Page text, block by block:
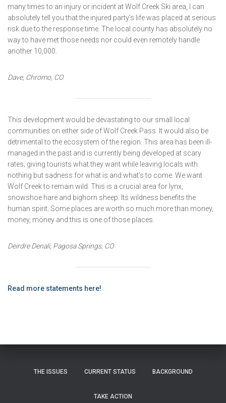
many times to an injury or incident at Wolf Creek Ski area, I can
absolutely tell you that the injured party’s life was placed at serious
risk due to the response time. The local county has absolutely no
way to have met those needs nor could even remotely handle
another 10,000.
Dave, Chromo, CO
This development would be devastating to our small local
communities on either side of Wolf Creek Pass. It would also be
detrimental to the ecosystem of the region. This area has been ill-
managed in the past and is currently being developed at scary
rates; giving tourists what they want while leaving locals with
nothing but sadness for what is and what’s to come. We want
Wolf Creek to remain wild. This is a crucial area for lynx,
snowshoe hare and bighorn sheep. Its wildness benefits the
human spirit. Some places are worth so much more than money,
money, money and this is one of those places.
Deirdre Denali, Pagosa Springs, CO
Read more statements here!
THE ISSUES CURRENT STATUS BACKGROUND
TAKE ACTION